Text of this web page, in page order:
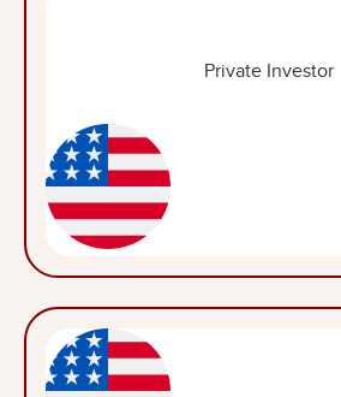
Private Investor